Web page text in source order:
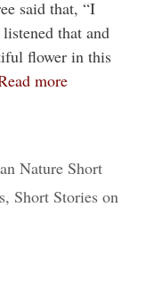
said that, “I
that and
flower in this
more
Nature Short
, Short Stories on